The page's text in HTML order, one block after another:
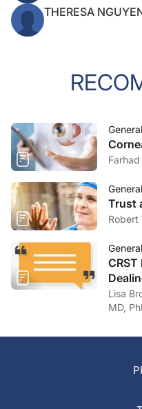
THERESA
General
General
Trust
Robert
General
of
Lisa
MD,